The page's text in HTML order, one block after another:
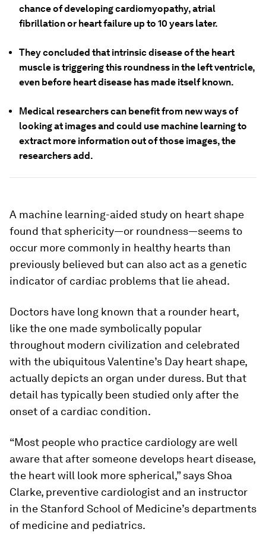
chance of developing cardiomyopathy, atrial
fibrillation or heart failure up to 10 years later.
They concluded that intrinsic disease of the heart
muscle is triggering this roundness in the left ventricle,
even before heart disease has made itself known.
Medical researchers can benefit from new ways of
looking at images and could use machine learning to
extract more information out of those images, the
researchers add.
A machine learning-aided study on heart shape
found that sphericity—or roundness—seems to
occur more commonly in healthy hearts than
previously believed but can also act as a genetic
indicator of cardiac problems that lie ahead.
Doctors have long known that a rounder heart,
like the one made symbolically popular
throughout modern civilization and celebrated
with the ubiquitous Valentine’s Day heart shape,
actually depicts an organ under duress. But that
detail has typically been studied only after the
onset of a cardiac condition.
“Most people who practice cardiology are well
aware that after someone develops heart disease,
the heart will look more spherical,” says Shoa
Clarke, preventive cardiologist and an instructor
in the Stanford School of Medicine’s departments
of medicine and pediatrics.